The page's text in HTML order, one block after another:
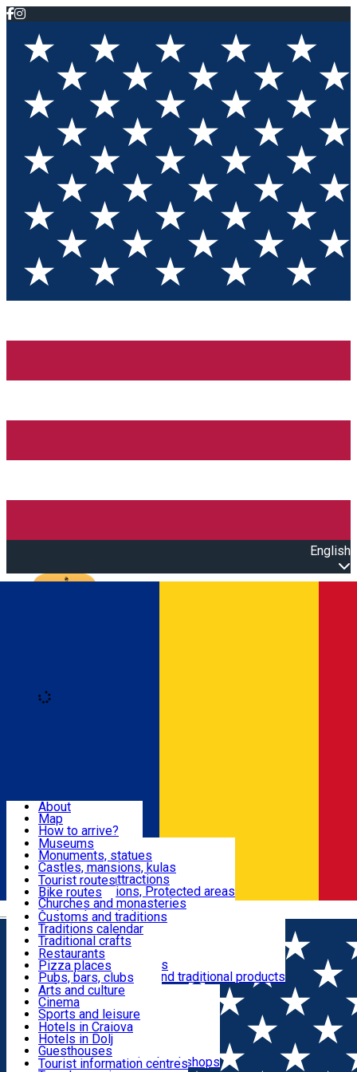
English
Română
Attractions
Routes
Customs, Traditions
Food & Drinks
Leisure & Fun
Accommodation
Useful
About
Map
How to arrive?
Recommendations
Tourist attractions
News
Museums
Monuments, statues
Castles, mansions, kulas
Architectural attractions
Natural attractions, Protected areas
Churches and monasteries
Archaeological sites
Parks and gardens
Tourist routes
Bike routes
Customs and traditions
Traditions calendar
Traditional crafts
Traditional cuisine
Wineries and vineyards
Local manufacturers and traditional products
Restaurants
Pizza places
Pubs, bars, clubs
Cafes and teahouses
Sweets and ice cream
Fast-food
Arts and culture
Cinema
Sports and leisure
Horse riding
Swimming pools
Zoo
Shopping, souvenirs, bookshops
Hotels in Craiova
Hotels in Dolj
Guesthouses
Villas
Tourist information centres